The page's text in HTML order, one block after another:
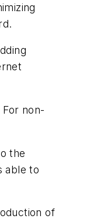
non-
the
able to
of